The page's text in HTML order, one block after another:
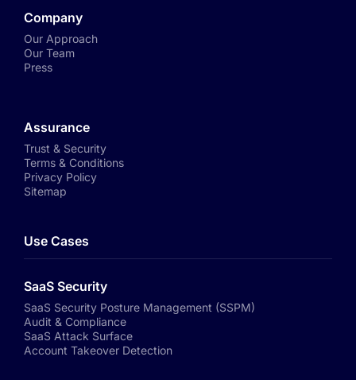
Company
Our Approach
Our Team
Press
Assurance
Trust & Security
Terms & Conditions
Privacy Policy
Sitemap
Use Cases
SaaS Security
SaaS Security Posture Management (SSPM)
Audit & Compliance
SaaS Attack Surface
Account Takeover Detection